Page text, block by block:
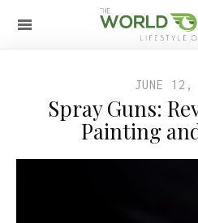
JUNE 12,
Spray Guns:
Painting